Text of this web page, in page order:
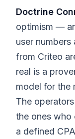
Doctrine
optimism —
user numbers
from Criteo
real is a
model for the
The
the ones who
a defined